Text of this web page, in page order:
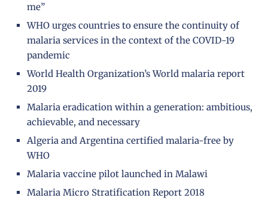
me”
WHO urges countries to ensure the continuity of
malaria services in the context of the COVID-19
pandemic
World Health Organization’s World malaria report
2019
Malaria eradication within a generation: ambitious,
achievable, and necessary
Algeria and Argentina certified malaria-free by
WHO
Malaria vaccine pilot launched in Malawi
Malaria Micro Stratification Report 2018